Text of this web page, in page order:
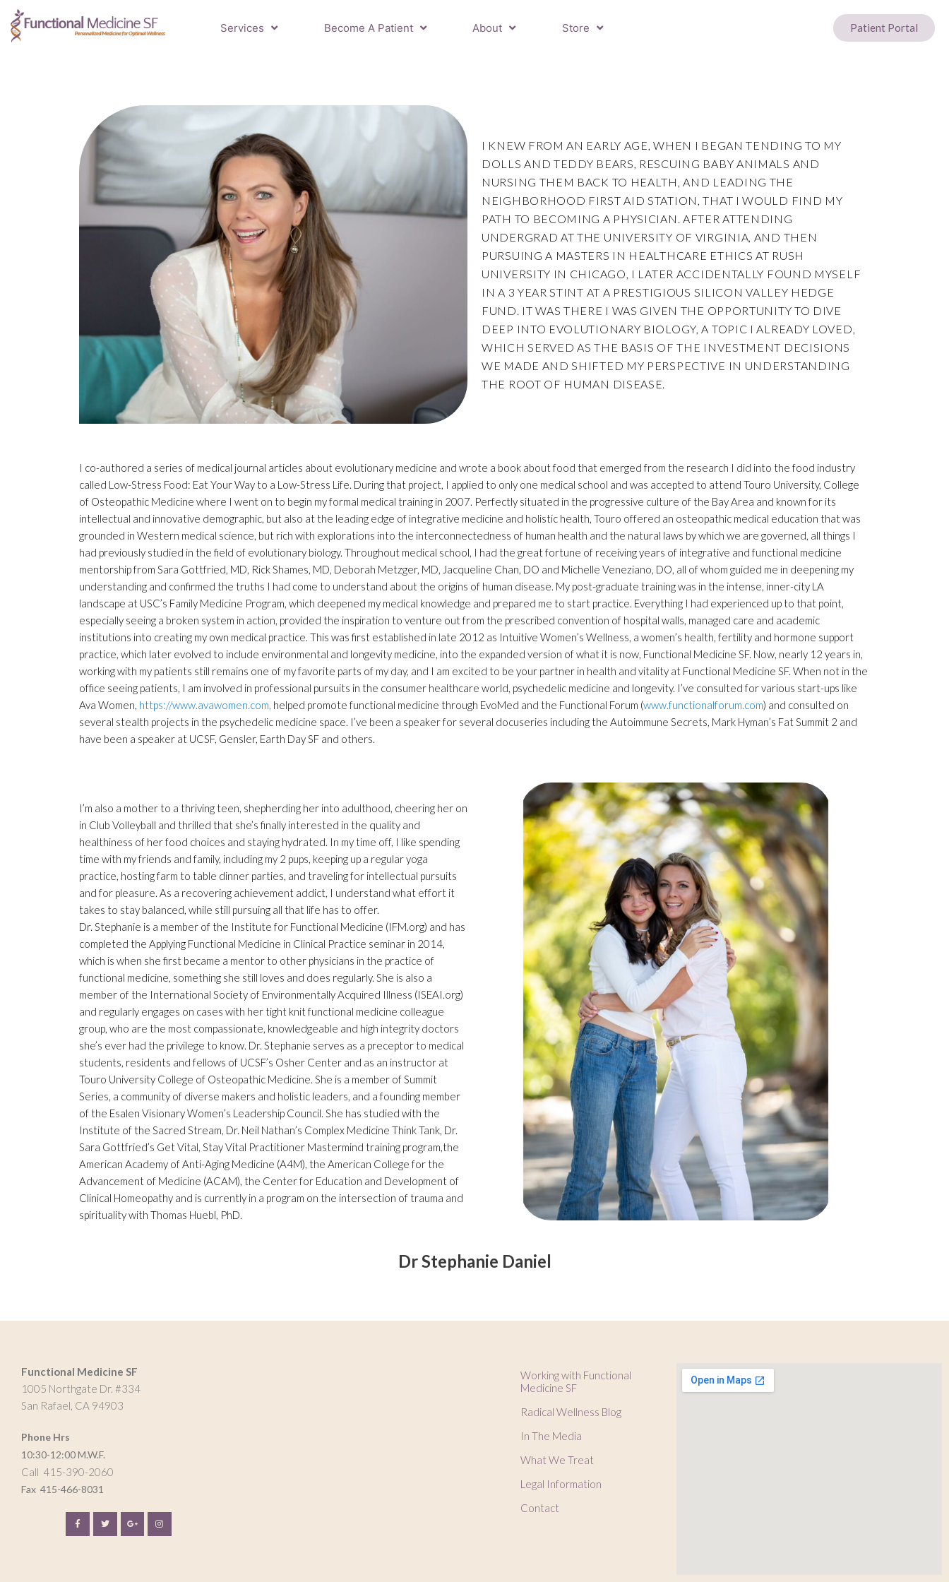
Services Become A Patient About Store Patient Portal
I KNEW FROM AN EARLY AGE, WHEN I BEGAN TENDING TO MY
DOLLS AND TEDDY BEARS, RESCUING BABY ANIMALS AND
NURSING THEM BACK TO HEALTH, AND LEADING THE
NEIGHBORHOOD FIRST AID STATION, THAT I WOULD FIND MY
PATH TO BECOMING A PHYSICIAN. AFTER ATTENDING
UNDERGRAD AT THE UNIVERSITY OF VIRGINIA, AND THEN
PURSUING A MASTERS IN HEALTHCARE ETHICS AT RUSH
UNIVERSITY IN CHICAGO, I LATER ACCIDENTALLY FOUND MYSELF
IN A 3 YEAR STINT AT A PRESTIGIOUS SILICON VALLEY HEDGE
FUND. IT WAS THERE I WAS GIVEN THE OPPORTUNITY TO DIVE
DEEP INTO EVOLUTIONARY BIOLOGY, A TOPIC I ALREADY LOVED,
WHICH SERVED AS THE BASIS OF THE INVESTMENT DECISIONS
WE MADE AND SHIFTED MY PERSPECTIVE IN UNDERSTANDING
THE ROOT OF HUMAN DISEASE.
I co-authored a series of medical journal articles about evolutionary medicine and wrote a book about food that emerged from the research I did into the food industry
called Low-Stress Food: Eat Your Way to a Low-Stress Life. During that project, I applied to only one medical school and was accepted to attend Touro University, College
of Osteopathic Medicine where I went on to begin my formal medical training in 2007. Perfectly situated in the progressive culture of the Bay Area and known for its
intellectual and innovative demographic, but also at the leading edge of integrative medicine and holistic health, Touro offered an osteopathic medical education that was
grounded in Western medical science, but rich with explorations into the interconnectedness of human health and the natural laws by which we are governed, all things I
had previously studied in the field of evolutionary biology. Throughout medical school, I had the great fortune of receiving years of integrative and functional medicine
mentorship from Sara Gottfried, MD, Rick Shames, MD, Deborah Metzger, MD, Jacqueline Chan, DO and Michelle Veneziano, DO, all of whom guided me in deepening my
understanding and confirmed the truths I had come to understand about the origins of human disease. My post-graduate training was in the intense, inner-city LA
landscape at USC’s Family Medicine Program, which deepened my medical knowledge and prepared me to start practice. Everything I had experienced up to that point,
especially seeing a broken system in action, provided the inspiration to venture out from the prescribed convention of hospital walls, managed care and academic
institutions into creating my own medical practice. This was first established in late 2012 as Intuitive Women’s Wellness, a women’s health, fertility and hormone support
practice, which later evolved to include environmental and longevity medicine, into the expanded version of what it is now, Functional Medicine SF. Now, nearly 12 years in,
working with my patients still remains one of my favorite parts of my day, and I am excited to be your partner in health and vitality at Functional Medicine SF. When not in the
office seeing patients, I am involved in professional pursuits in the consumer healthcare world, psychedelic medicine and longevity. I’ve consulted for various start-ups like
Ava Women, https://www.avawomen.com, helped promote functional medicine through EvoMed and the Functional Forum (www.functionalforum.com) and consulted on
several stealth projects in the psychedelic medicine space. I’ve been a speaker for several docuseries including the Autoimmune Secrets, Mark Hyman’s Fat Summit 2 and
have been a speaker at UCSF, Gensler, Earth Day SF and others.
I’m also a mother to a thriving teen, shepherding her into adulthood, cheering her on
in Club Volleyball and thrilled that she’s finally interested in the quality and
healthiness of her food choices and staying hydrated. In my time off, I like spending
time with my friends and family, including my 2 pups, keeping up a regular yoga
practice, hosting farm to table dinner parties, and traveling for intellectual pursuits
and for pleasure. As a recovering achievement addict, I understand what effort it
takes to stay balanced, while still pursuing all that life has to offer.
Dr. Stephanie is a member of the Institute for Functional Medicine (IFM.org) and has
completed the Applying Functional Medicine in Clinical Practice seminar in 2014,
which is when she first became a mentor to other physicians in the practice of
functional medicine, something she still loves and does regularly. She is also a
member of the International Society of Environmentally Acquired Illness (ISEAI.org)
and regularly engages on cases with her tight knit functional medicine colleague
group, who are the most compassionate, knowledgeable and high integrity doctors
she’s ever had the privilege to know. Dr. Stephanie serves as a preceptor to medical
students, residents and fellows of UCSF’s Osher Center and as an instructor at
Touro University College of Osteopathic Medicine. She is a member of Summit
Series, a community of diverse makers and holistic leaders, and a founding member
of the Esalen Visionary Women’s Leadership Council. She has studied with the
Institute of the Sacred Stream, Dr. Neil Nathan’s Complex Medicine Think Tank, Dr.
Sara Gottfried’s Get Vital, Stay Vital Practitioner Mastermind training program,the
American Academy of Anti-Aging Medicine (A4M), the American College for the
Advancement of Medicine (ACAM), the Center for Education and Development of
Clinical Homeopathy and is currently in a program on the intersection of trauma and
spirituality with Thomas Huebl, PhD.
Dr Stephanie Daniel
Functional Medicine SF
1005 Northgate Dr. #334
San Rafael, CA 94903
Phone Hrs
10:30-12:00 M.W.F.
Call 415-390-2060
Fax 415-466-8031
Working with Functional
Medicine SF
Radical Wellness Blog
In The Media
What We Treat
Legal Information
Contact